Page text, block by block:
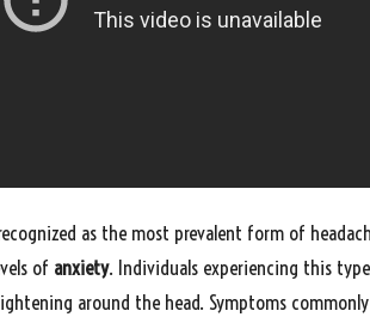
as the most prevalent form of
of anxiety. Individuals experiencing this
around the head. Symptoms